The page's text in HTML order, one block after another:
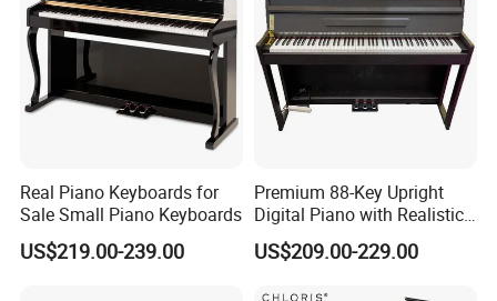
Real Piano Keyboards for
Sale Small Piano Keyboards
US$219.00-239.00
Premium 88-Key Upright
Digital Piano with Realistic
Sound
US$209.00-229.00